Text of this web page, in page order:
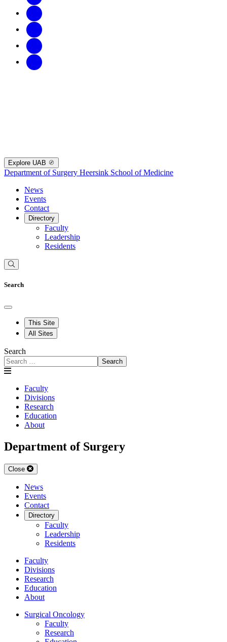
Explore UAB
Department of Surgery Heersink School of Medicine
News
Events
Contact
Directory
Faculty
Leadership
Residents
Search
This Site
All Sites
Search
Search
Faculty
Divisions
Research
Education
About
Department of Surgery
Close
News
Events
Contact
Directory
Faculty
Leadership
Residents
Faculty
Divisions
Research
Education
About
Surgical Oncology
Faculty
Research